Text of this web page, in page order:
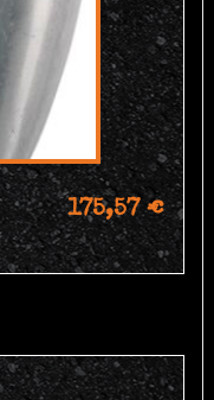
175,57 €